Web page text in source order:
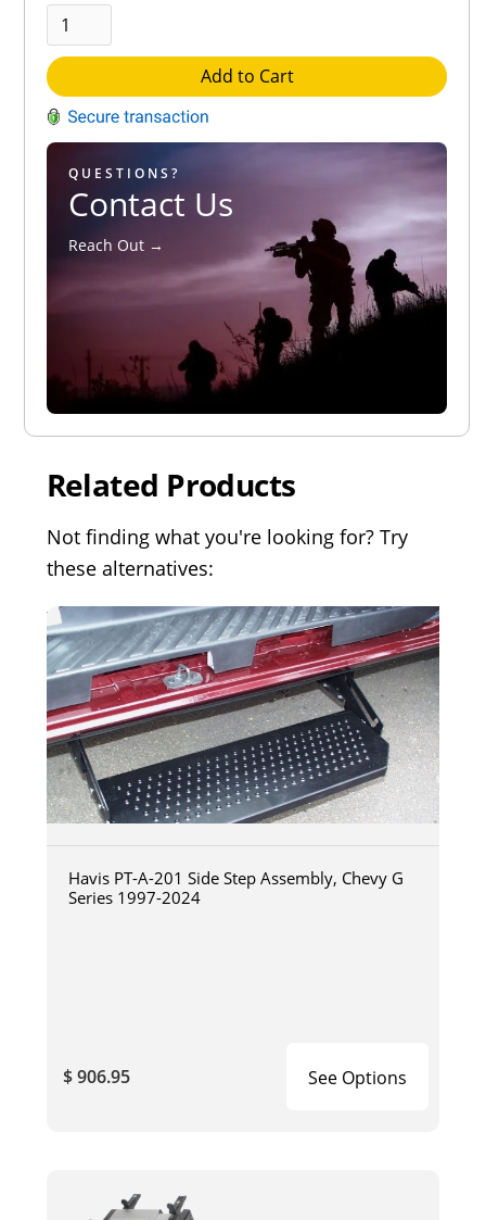
Add to Cart
QUESTIONS?
Contact Us
Reach Out →
Related Products
Not finding what you're looking for? Try
these alternatives:
Havis PT-A-201 Side Step Assembly, Chevy G
Series 1997-2024
$ 906.95 See Options